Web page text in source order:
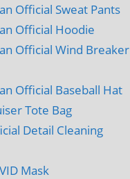
Official Sweat Pants
Official Hoodie
Official Wind Breaker
Official Baseball Hat
Tote Bag
Detail Cleaning
Mask